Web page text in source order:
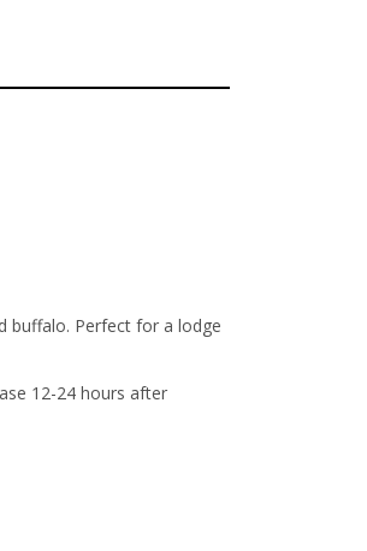
buffalo. Perfect for a lodge
12-24 hours after